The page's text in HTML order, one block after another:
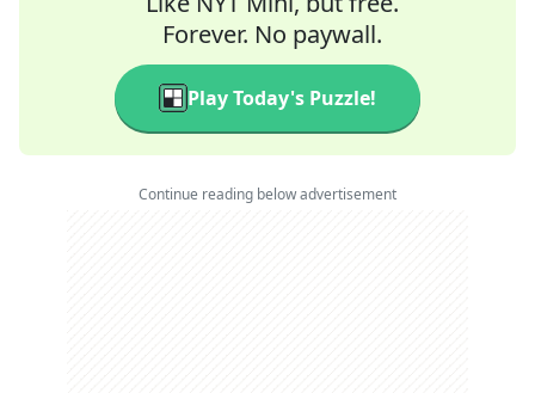
Forever. No paywall.
Play Today's Puzzle!
Continue reading below advertisement